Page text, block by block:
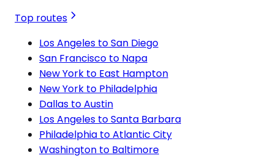
Top routes
Los Angeles to San Diego
San Francisco to Napa
New York to East Hampton
New York to Philadelphia
Dallas to Austin
Los Angeles to Santa Barbara
Philadelphia to Atlantic City
Washington to Baltimore